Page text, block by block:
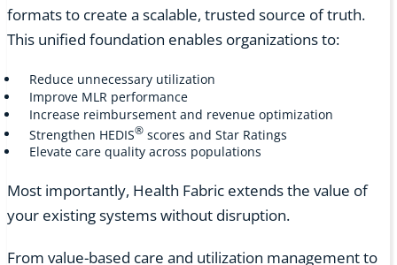
formats to create a scalable, trusted source of truth.
This unified foundation enables organizations to:
Reduce unnecessary utilization
Improve MLR performance
Increase reimbursement and revenue optimization
Strengthen HEDIS® scores and Star Ratings
Elevate care quality across populations
Most importantly, Health Fabric extends the value of
your existing systems without disruption.
From value-based care and utilization management to